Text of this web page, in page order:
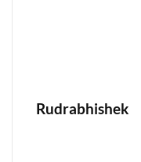
Rudrabhishek